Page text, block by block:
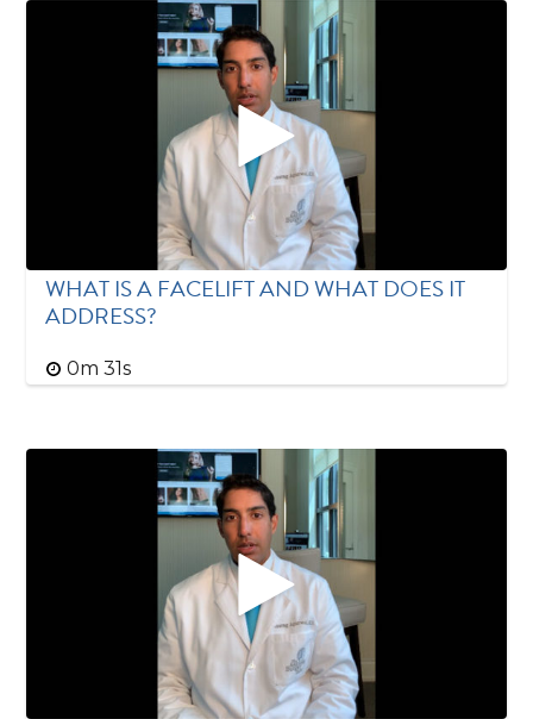
WHAT IS A FACELIFT AND WHAT DOES IT
ADDRESS?
0m 31s